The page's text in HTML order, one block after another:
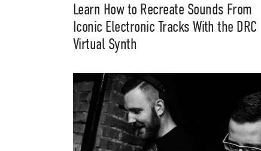
Learn How to Recreate Sounds From
Iconic Electronic Tracks With the DRC
Virtual Synth